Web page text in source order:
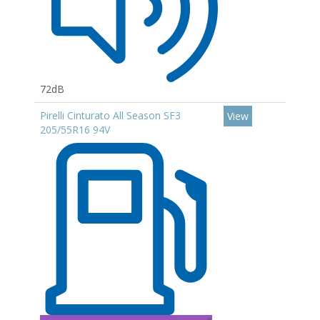
72dB
Pirelli Cinturato All Season SF3
205/55R16 94V
View